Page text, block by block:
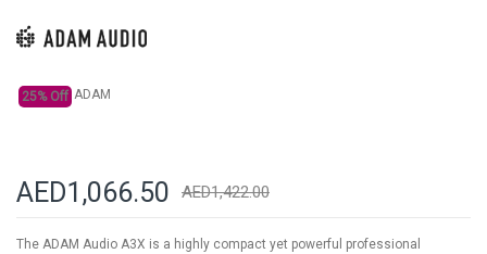
25% Off ADAM
AED1,066.50 AED1,422.00
The ADAM Audio A3X is a highly compact yet powerful professional